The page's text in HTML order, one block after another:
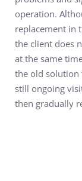
operation.
replacement in
the client does
at the same
the old solution
still ongoing
then gradually